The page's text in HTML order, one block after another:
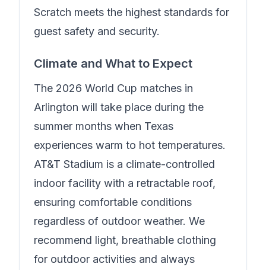
Scratch meets the highest standards for
guest safety and security.
Climate and What to Expect
The 2026 World Cup matches in
Arlington will take place during the
summer months when Texas
experiences warm to hot temperatures.
AT&T Stadium is a climate-controlled
indoor facility with a retractable roof,
ensuring comfortable conditions
regardless of outdoor weather. We
recommend light, breathable clothing
for outdoor activities and always